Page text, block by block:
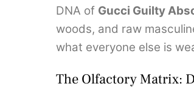
DNA of Gucci Guilty
woods, and raw
what everyone else is
The Olfactory Matrix: